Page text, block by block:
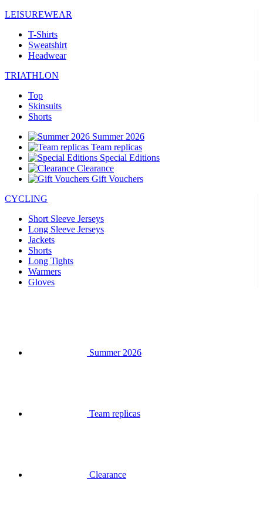
LEISUREWEAR
T-Shirts
Sweatshirt
Headwear
TRIATHLON
Top
Skinsuits
Shorts
Summer 2026
Team replicas
Special Editions
Clearance
Gift Vouchers
CYCLING
Short Sleeve Jerseys
Long Sleeve Jerseys
Jackets
Shorts
Long Tights
Warmers
Gloves
Summer 2026
Team replicas
Clearance